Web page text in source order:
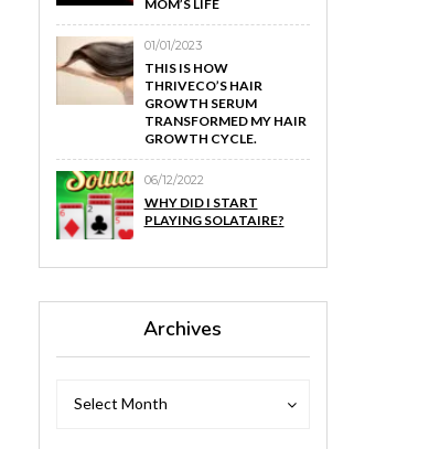
MOM’S LIFE
01/01/2023
THIS IS HOW
THRIVECO’S HAIR
GROWTH SERUM
TRANSFORMED MY HAIR
GROWTH CYCLE.
06/12/2022
WHY DID I START
PLAYING SOLATAIRE?
Archives
Select Month